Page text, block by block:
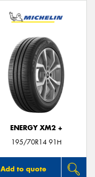
ENERGY XM2 +
195/70R14 91H
Add to quote